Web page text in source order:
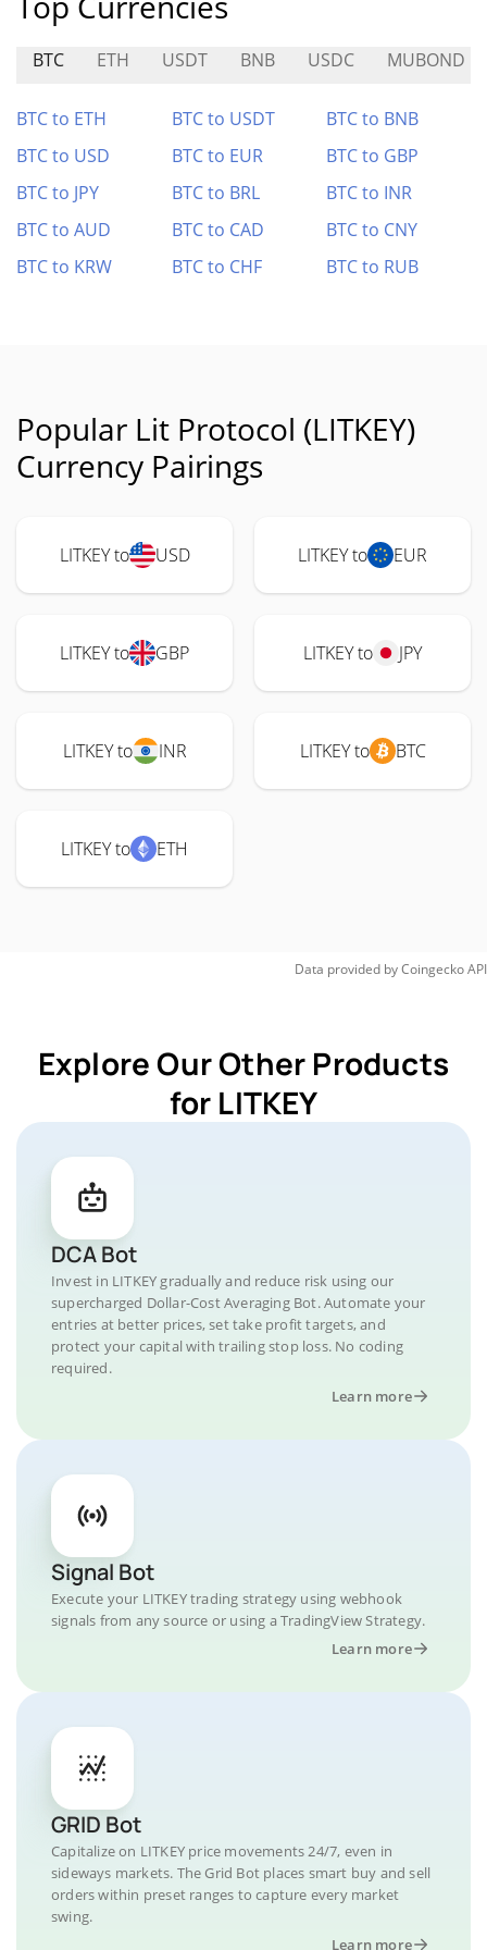
BTC ETH USDT BNB USDC MUBOND
BTC to ETH BTC to USDT
BTC to BNB
BTC to USD
BTC to EUR
BTC to GBP
BTC to JPY
BTC to BRL
BTC to INR
BTC to AUD
BTC to CAD
BTC to CNY
BTC to KRW
BTC to CHF BTC to RUB
Popular Lit Protocol (LITKEY)
Currency Pairings
LITKEY to USD LITKEY to EUR
LITKEY to GBP LITKEY to JPY
LITKEY to INR LITKEY to BTC
LITKEY to ETH
Data provided byCoingeckoAPI
Explore Our Other Products
for LITKEY
DCA Bot
Invest in LITKEY gradually and reduce risk using our
supercharged Dollar-Cost Averaging Bot. Automate your
entries at better prices, set take profit targets, and
protect your capital with trailing stop loss. No coding
required.
Learn more
Signal Bot
Execute your LITKEY trading strategy using webhook
signals from any source or using a TradingView Strategy.
Learn more
GRID Bot
Capitalize on LITKEY price movements 24/7, even in
sideways markets. The Grid Bot places smart buy and sell
orders within preset ranges to capture every market
swing.
Learn more